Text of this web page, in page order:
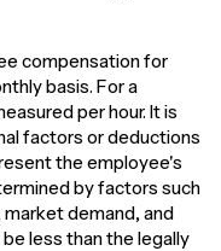
compensation for
basis. For a
per hour. It is
factors or deductions
the employee's
by factors such
demand, and
less than the legally